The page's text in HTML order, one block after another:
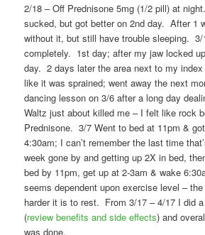
2/18 – Off Prednisone 5mg (1/2 pill) at
sucked, but got better on 2nd day. After 1
without it, but still have trouble sleeping. 3/
completely. 1st day; after my jaw locked
day. 2 days later the area next to my
like it was sprained; went away the next
dancing lesson on 3/6 after a long day
Waltz just about killed me – I felt like rock
Prednisone. 3/7 Went to bed at 11pm &
4:30am; I can’t remember the last time
week gone by and getting up 2X in bed,
bed by 11pm, get up at 2-3am & wake
seems dependent upon exercise level –
harder it is to rest. From 3/17 – 4/17 I did
(review benefits and side effects) and
was done.